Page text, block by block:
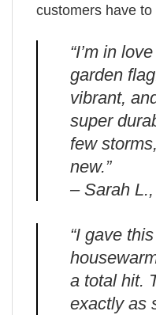
customers have to
“I’m in
garden
vibrant,
super
few
new.”
– Sarah
“I gave
a total hit.
exactly as